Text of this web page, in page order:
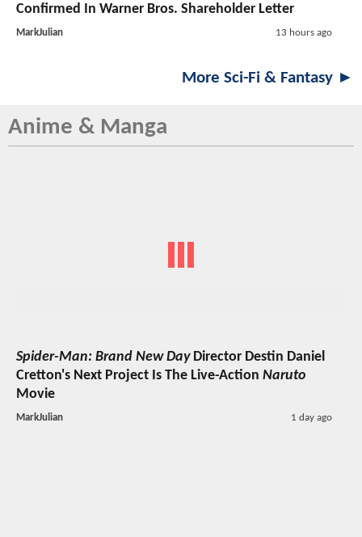
Confirmed In Warner Bros. Shareholder Letter
MarkJulian 13 hours ago
More Sci-Fi & Fantasy ►
Anime & Manga
Spider-Man: Brand New DayDirector Destin Daniel
Cretton's Next Project Is The Live-Action Naruto
Movie
MarkJulian 1 day ago